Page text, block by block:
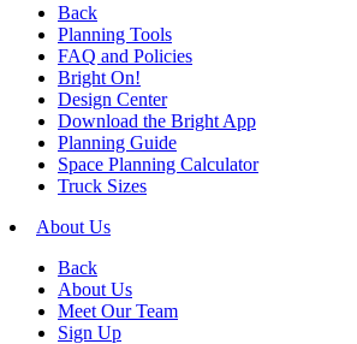
Back
Planning Tools
FAQ and Policies
Bright On!
Design Center
Download the Bright App
Planning Guide
Space Planning Calculator
Truck Sizes
About Us
Back
About Us
Meet Our Team
Sign Up